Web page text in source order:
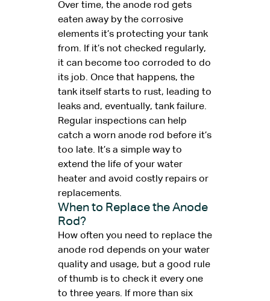
Over time, the anode rod gets
eaten away by the corrosive
elements it’s protecting your tank
from. If it’s not checked regularly,
it can become too corroded to do
its job. Once that happens, the
tank itself starts to rust, leading to
leaks and, eventually, tank failure.
Regular inspections can help
catch a worn anode rod before it’s
too late. It’s a simple way to
extend the life of your water
heater and avoid costly repairs or
replacements.
When to Replace the Anode
Rod?
How often you need to replace the
anode rod depends on your water
quality and usage, but a good rule
of thumb is to check it every one
to three years. If more than six